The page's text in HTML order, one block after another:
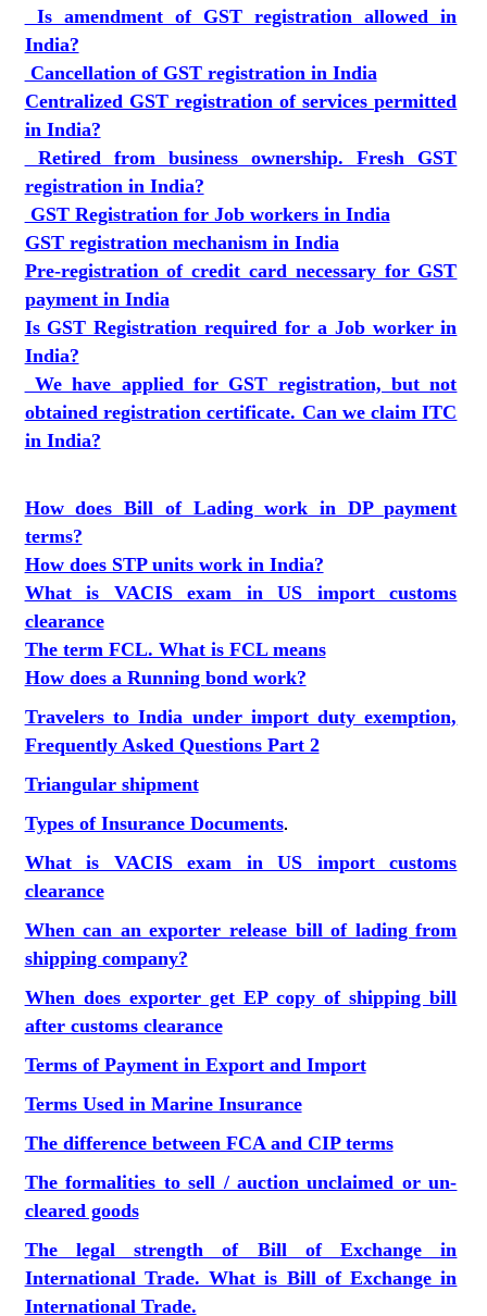
Is amendment of GST registration allowed in
India?
Cancellation of GST registration in India
Centralized GST registration of services permitted
in India?
Retired from business ownership. Fresh GST
registration in India?
GST Registration for Job workers in India
GST registration mechanism in India
Pre-registration of credit card necessary for GST
payment in India
Is GST Registration required for a Job worker in
India?
We have applied for GST registration, but not
obtained registration certificate. Can we claim ITC
in India?
How does Bill of Lading work in DP payment
terms?
How does STP units work in India?
What is VACIS exam in US import customs
clearance
The term FCL. What is FCL means
How does a Running bond work?
Travelers to India under import duty exemption,
Frequently Asked Questions Part 2
Triangular shipment
Types of Insurance Documents.
What is VACIS exam in US import customs
clearance
When can an exporter release bill of lading from
shipping company?
When does exporter get EP copy of shipping bill
after customs clearance
Terms of Payment in Export and Import
Terms Used in Marine Insurance
The difference between FCA and CIP terms
The formalities to sell / auction unclaimed or un-
cleared goods
The legal strength of Bill of Exchange in
International Trade. What is Bill of Exchange in
International Trade.